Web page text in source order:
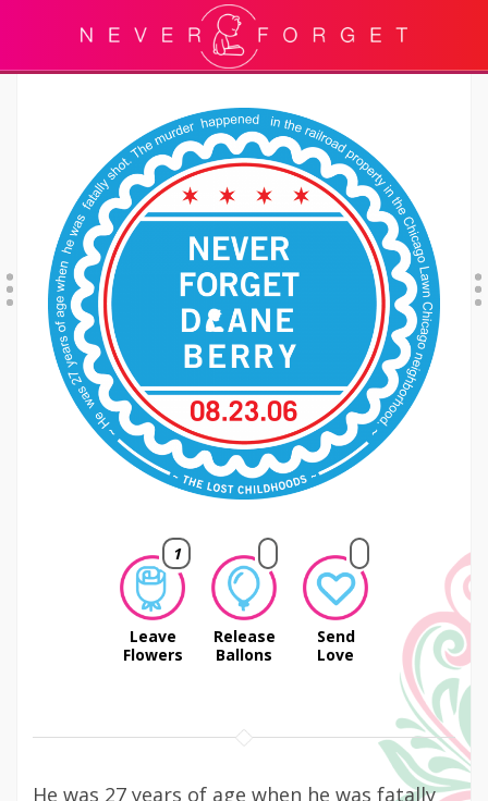
1
Leave
Flowers
Release
Ballons
Send
Love
He was 27 years of age when he was fatally